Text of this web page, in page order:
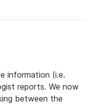
information (i.e.
reports. We now
between the